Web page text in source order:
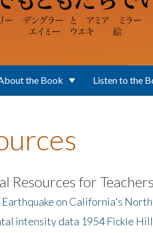
the Book Listen to the
Resources for Teachers
on California's
intensity data 1954 Fickle